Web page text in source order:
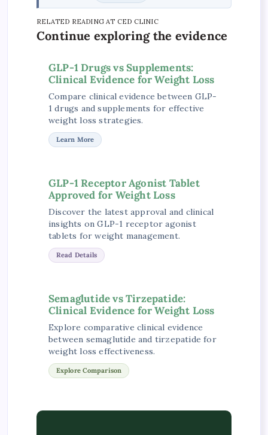
RELATED READING AT CED CLINIC
Continue exploring the evidence
GLP-1 Drugs vs Supplements:
Clinical Evidence for Weight Loss
Compare clinical evidence between GLP-
1 drugs and supplements for effective
weight loss strategies.
Learn More
GLP-1 Receptor Agonist Tablet
Approved for Weight Loss
Discover the latest approval and clinical
insights on GLP-1 receptor agonist
tablets for weight management.
Read Details
Semaglutide vs Tirzepatide:
Clinical Evidence for Weight Loss
Explore comparative clinical evidence
between semaglutide and tirzepatide for
weight loss effectiveness.
Explore Comparison